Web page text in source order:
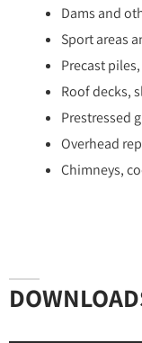
Dams and
Sport areas
Precast
Roof decks,
Prestressed
Overhead
Chimneys,